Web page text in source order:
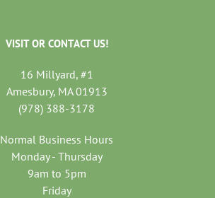
VISIT OR CONTACT US!
16 Millyard, #1
Amesbury, MA 01913
(978) 388-3178
Normal Business Hours
Monday - Thursday
9am to 5pm
Friday